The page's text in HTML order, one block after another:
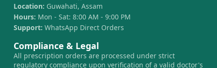
Location: Guwahati, Assam
Hours: Mon - Sat: 8:00 AM - 9:00 PM
Support: WhatsApp Direct Orders
Compliance & Legal
All prescription orders are processed under strict
regulatory compliance upon verification of a valid doctor's